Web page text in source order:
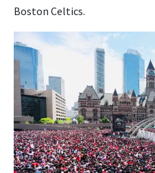
Boston Celtics.